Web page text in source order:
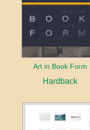
Art in Book Form
Hardback